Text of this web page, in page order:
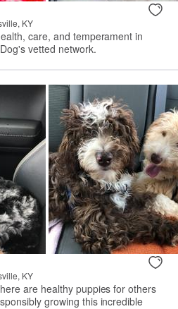
KY
care, and temperament in
vetted network.
KY
are healthy puppies for others
growing this incredible